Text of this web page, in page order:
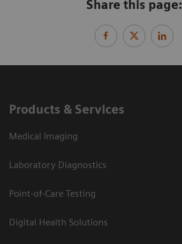
Share this page:
Products & Services
Medical Imaging
Laboratory Diagnostics
Point-of-Care Testing
Digital Health Solutions